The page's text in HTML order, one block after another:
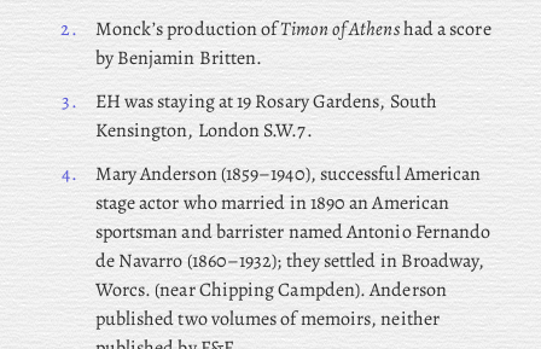
2.
Monck’s production ofTimon of Athenshad a score
by Benjamin Britten.
3.
EH was staying at 19 Rosary Gardens, South
Kensington, London S.W.7.
4.
MaryAnderson (1859–1940), successful American
stage actor who married in 1890 an American
sportsman and barrister named Antonio Fernando
de Navarro (1860–1932); they settled in Broadway,
Worcs. (near Chipping Campden). Anderson
published two volumes of memoirs, neither